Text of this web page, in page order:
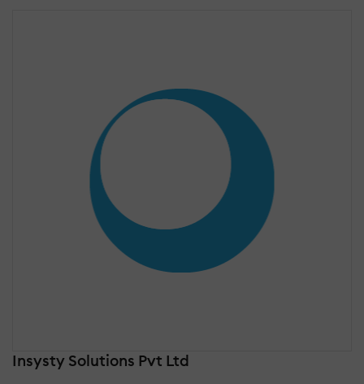
Insysty Solutions Pvt Ltd